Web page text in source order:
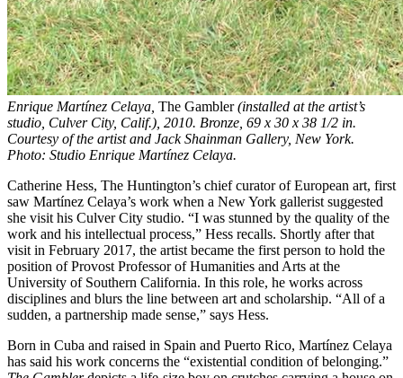
Enrique Martínez Celaya, The Gambler(installed at the artist’s
studio, Culver City, Calif.), 2010. Bronze, 69 x 30 x 38 1/2 in.
Courtesy of the artist and Jack Shainman Gallery, New York.
Photo: Studio Enrique Martínez Celaya.
Catherine Hess, The Huntington’s chief curator of European art, first
saw Martínez Celaya’s work when a New York gallerist suggested
she visit his Culver City studio. “I was stunned by the quality of the
work and his intellectual process,” Hess recalls. Shortly after that
visit in February 2017, the artist became the first person to hold the
position of Provost Professor of Humanities and Arts at the
University of Southern California. In this role, he works across
disciplines and blurs the line between art and scholarship. “All of a
sudden, a partnership made sense,” says Hess.
Born in Cuba and raised in Spain and Puerto Rico, Martínez Celaya
has said his work concerns the “existential condition of belonging.”